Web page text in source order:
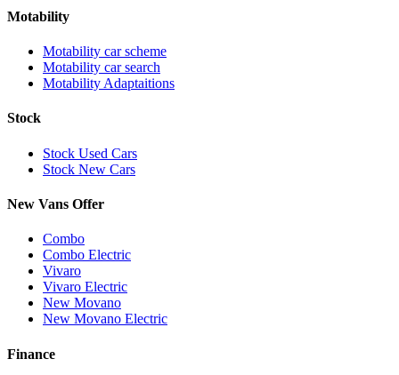
Motability
Motability car scheme
Motability car search
Motability Adaptaitions
Stock
Stock Used Cars
Stock New Cars
New Vans Offer
Combo
Combo Electric
Vivaro
Vivaro Electric
New Movano
New Movano Electric
Finance